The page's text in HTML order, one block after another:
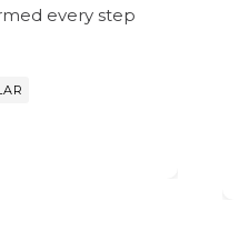
every step